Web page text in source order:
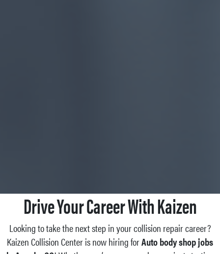
Drive Your Career With Kaizen
Looking to take the next step in your collision repair career?
Kaizen Collision Center is now hiring forAuto body shop jobs